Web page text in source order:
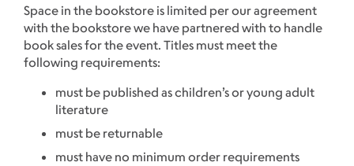
Space in the bookstore is limited per our agreement
with the bookstore we have partnered with to handle
book sales for the event. Titles must meet the
following requirements:
must be published as children’s or young adult
literature
must be returnable
must have no minimum order requirements